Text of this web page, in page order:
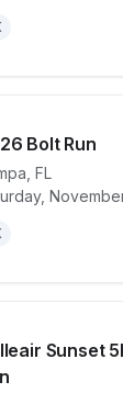
Bolt Run
FL
details
Sunset